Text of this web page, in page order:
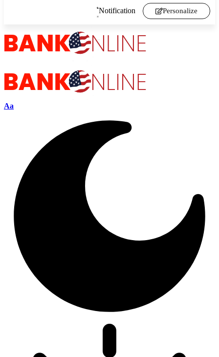
Notification Personalize
Aa